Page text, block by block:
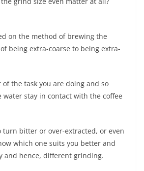
on the method of brewing the
being extra-coarse to being extra-
the task you are doing and so
stay in contact with the coffee
bitter or over-extracted, or even
which one suits you better and
and hence, different grinding.